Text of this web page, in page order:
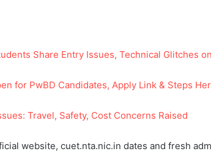
Share Entry Issues, Technical Glitches
for PwBD Candidates, Apply Link & Steps
Travel, Safety, Cost Concerns Raised
website, cuet.nta.nic.in dates and fresh